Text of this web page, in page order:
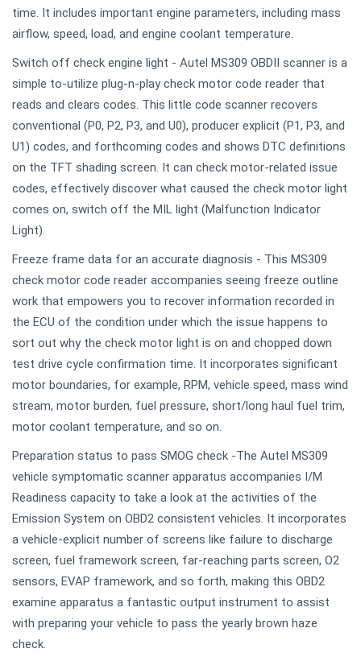
time. It includes important engine parameters, including mass
airflow, speed, load, and engine coolant temperature.
Switch off check engine light - Autel MS309 OBDII scanner is a
simple to-utilize plug-n-play check motor code reader that
reads and clears codes. This little code scanner recovers
conventional (P0, P2, P3, and U0), producer explicit (P1, P3, and
U1) codes, and forthcoming codes and shows DTC definitions
on the TFT shading screen. It can check motor-related issue
codes, effectively discover what caused the check motor light
comes on, switch off the MIL light (Malfunction Indicator
Light).
Freeze frame data for an accurate diagnosis - This MS309
check motor code reader accompanies seeing freeze outline
work that empowers you to recover information recorded in
the ECU of the condition under which the issue happens to
sort out why the check motor light is on and chopped down
test drive cycle confirmation time. It incorporates significant
motor boundaries, for example, RPM, vehicle speed, mass wind
stream, motor burden, fuel pressure, short/long haul fuel trim,
motor coolant temperature, and so on.
Preparation status to pass SMOG check -The Autel MS309
vehicle symptomatic scanner apparatus accompanies I/M
Readiness capacity to take a look at the activities of the
Emission System on OBD2 consistent vehicles. It incorporates
a vehicle-explicit number of screens like failure to discharge
screen, fuel framework screen, far-reaching parts screen, O2
sensors, EVAP framework, and so forth, making this OBD2
examine apparatus a fantastic output instrument to assist
with preparing your vehicle to pass the yearly brown haze
check.